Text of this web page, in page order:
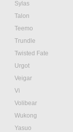
Sylas
Talon
Teemo
Trundle
Twisted Fate
Urgot
Veigar
Vi
Volibear
Wukong
Yasuo